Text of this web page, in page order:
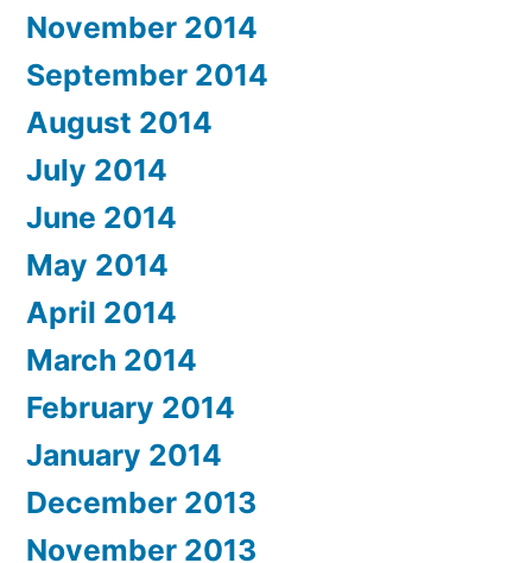
November 2014
September 2014
August 2014
July 2014
June 2014
May 2014
April 2014
March 2014
February 2014
January 2014
December 2013
November 2013